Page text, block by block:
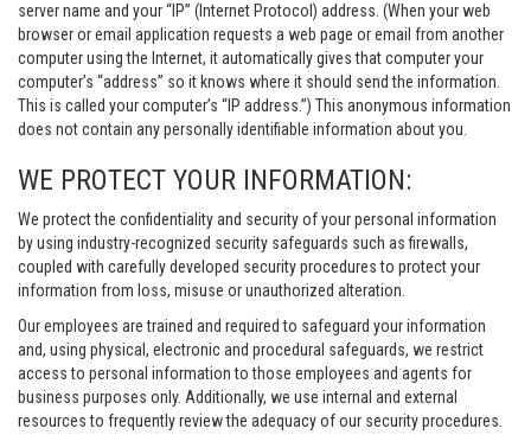
server name and your “IP” (Internet Protocol) address. (When your web
browser or email application requests a web page or email from another
computer using the Internet, it automatically gives that computer your
computer’s “address” so it knows where it should send the information.
This is called your computer’s “IP address.”) This anonymous information
does not contain any personally identifiable information about you.
WE PROTECT YOUR INFORMATION:
We protect the confidentiality and security of your personal information
by using industry-recognized security safeguards such as firewalls,
coupled with carefully developed security procedures to protect your
information from loss, misuse or unauthorized alteration.
Our employees are trained and required to safeguard your information
and, using physical, electronic and procedural safeguards, we restrict
access to personal information to those employees and agents for
business purposes only. Additionally, we use internal and external
resources to frequently review the adequacy of our security procedures.